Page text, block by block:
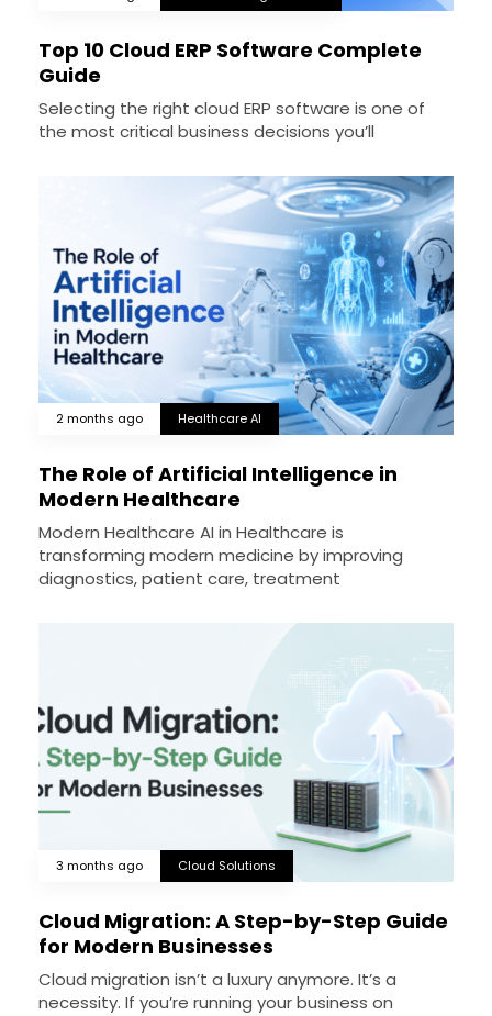
Top 10 Cloud ERP Software Complete
Guide
Selecting the right cloud ERP software is one of
the most critical business decisions you’ll
2 months ago Healthcare AI
The Role of Artificial Intelligence in
Modern Healthcare
Modern Healthcare AI in Healthcare is
transforming modern medicine by improving
diagnostics, patient care, treatment
3 months ago Cloud Solutions
Cloud Migration: A Step-by-Step Guide
for Modern Businesses
Cloud migration isn’t a luxury anymore. It’s a
necessity. If you’re running your business on